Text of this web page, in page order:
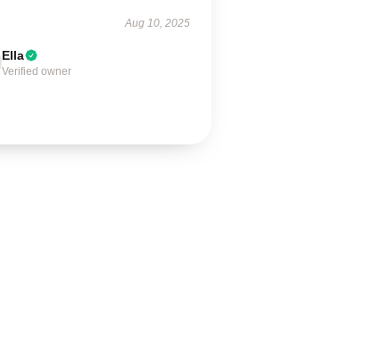
Aug 10, 2025
Ella
Verified owner